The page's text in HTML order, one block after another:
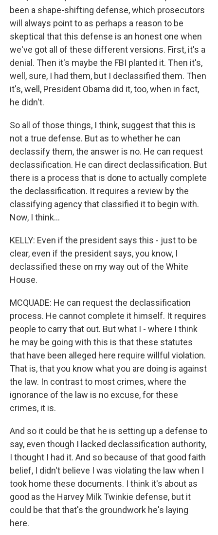
been a shape-shifting defense, which prosecutors
will always point to as perhaps a reason to be
skeptical that this defense is an honest one when
we've got all of these different versions. First, it's a
denial. Then it's maybe the FBI planted it. Then it's,
well, sure, I had them, but I declassified them. Then
it's, well, President Obama did it, too, when in fact,
he didn't.
So all of those things, I think, suggest that this is
not a true defense. But as to whether he can
declassify them, the answer is no. He can request
declassification. He can direct declassification. But
there is a process that is done to actually complete
the declassification. It requires a review by the
classifying agency that classified it to begin with.
Now, I think...
KELLY: Even if the president says this - just to be
clear, even if the president says, you know, I
declassified these on my way out of the White
House.
MCQUADE: He can request the declassification
process. He cannot complete it himself. It requires
people to carry that out. But what I - where I think
he may be going with this is that these statutes
that have been alleged here require willful violation.
That is, that you know what you are doing is against
the law. In contrast to most crimes, where the
ignorance of the law is no excuse, for these
crimes, it is.
And so it could be that he is setting up a defense to
say, even though I lacked declassification authority,
I thought I had it. And so because of that good faith
belief, I didn't believe I was violating the law when I
took home these documents. I think it's about as
good as the Harvey Milk Twinkie defense, but it
could be that that's the groundwork he's laying
here.